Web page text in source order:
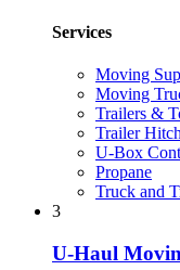
Services
Moving
Moving
Trailers &
Trailer
U-Box
Propane
Truck and
3
U-Haul